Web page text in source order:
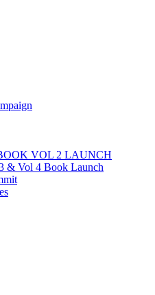
VOL 2 LAUNCH
& Vol 4 Book Launch